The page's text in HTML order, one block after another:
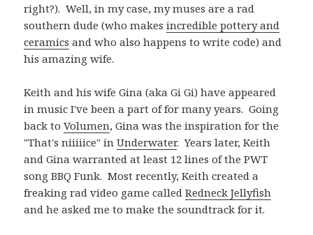
right?). Well, in my case, my muses are a rad
southern dude (who makesincredible pottery and
ceramics and who also happens to write code) and
his amazing wife.
Keith and his wife Gina (aka Gi Gi) have appeared
in music I've been a part of for many years. Going
back toVolumen, Gina was the inspiration for the
"That's niiiiice" inUnderwater. Years later, Keith
and Gina warranted at least 12 lines of the PWT
song BBQ Funk. Most recently, Keith created a
freaking rad video game calledRedneck Jellyfish
and he asked me to make the soundtrack for it.